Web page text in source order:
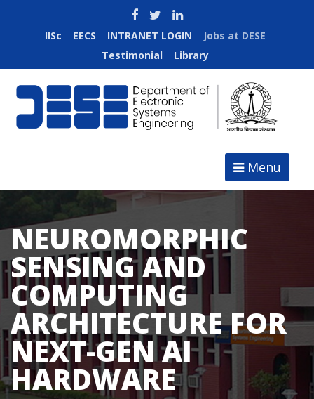
IISc EECS INTRANET LOGIN
Jobs at DESE
Testimonial
Library
Menu
NEUROMORPHIC
SENSING AND
COMPUTING
ARCHITECTURE FOR
NEXT-GEN AI
HARDWARE